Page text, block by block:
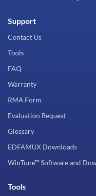
Support
Contact Us
Tools
FAQ
Warranty
RMA Form
Evaluation Request
Glossary
EDFAMUX Downloads
WinTune™ Software and
Tools